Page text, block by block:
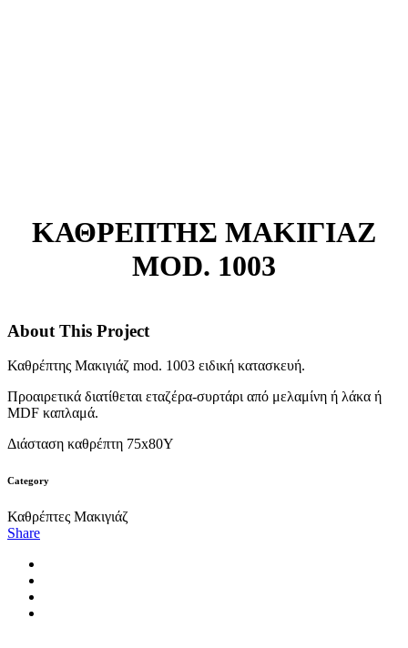
ΚΑΘΡΕΠΤΗΣ ΜΑΚΙΓΙΑΖ
MOD. 1003
About This Project
Καθρέπτης Μακιγιάζ mod. 1003 ειδική κατασκευή.
Προαιρετικά διατίθεται εταζέρα-συρτάρι από μελαμίνη ή λάκα ή
MDF καπλαμά.
Διάσταση καθρέπτη 75x80Y
Category
Καθρέπτες Μακιγιάζ
Share